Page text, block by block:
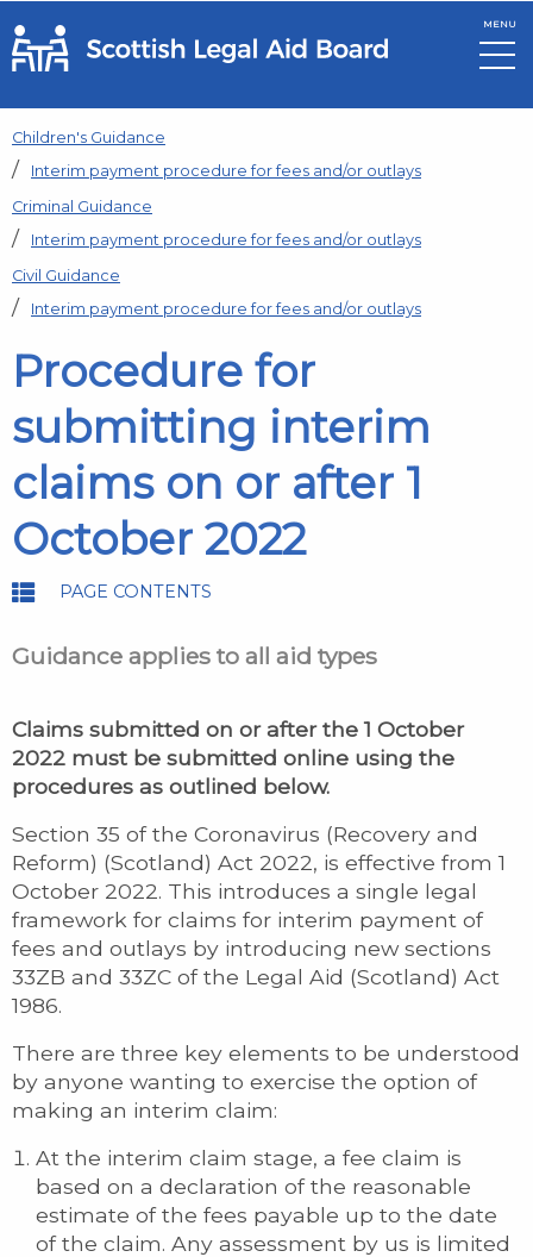
Skip to main content
MENU
Children's Guidance
Interim payment procedure for fees and/or outlays
Criminal Guidance
Interim payment procedure for fees and/or outlays
Civil Guidance
Interim payment procedure for fees and/or outlays
Procedure for
submitting interim
claims on or after 1
October 2022
PAGE CONTENTS
Guidance applies to all aid types
Claims submitted on or after the 1 October
2022 must be submitted online using the
procedures as outlined below.
Section 35 of the Coronavirus (Recovery and
Reform) (Scotland) Act 2022, is effective from 1
October 2022. This introduces a single legal
framework for claims for interim payment of
fees and outlays by introducing new sections
33ZB and 33ZC of the Legal Aid (Scotland) Act
1986.
There are three key elements to be understood
by anyone wanting to exercise the option of
making an interim claim:
At the interim claim stage, a fee claim is
based on a declaration of the reasonable
estimate of the fees payable up to the date
of the claim. Any assessment by us is limited